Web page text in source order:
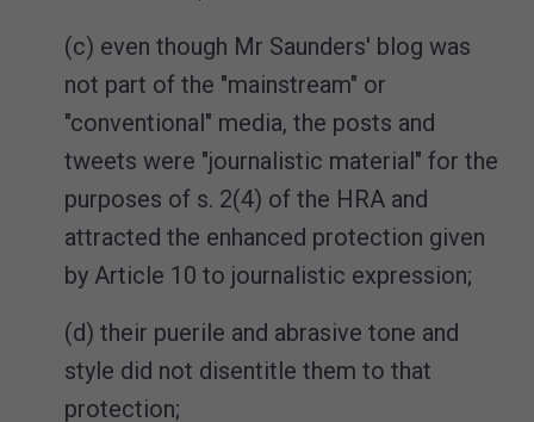
(c) even though Mr Saunders' blog was
not part of the "mainstream" or
"conventional" media, the posts and
tweets were "journalistic material" for the
purposes of s. 2(4) of the HRA and
attracted the enhanced protection given
by Article 10 to journalistic expression;
(d) their puerile and abrasive tone and
style did not disentitle them to that
protection;